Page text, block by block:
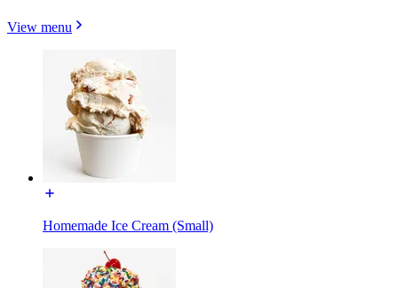
View menu
Homemade Ice Cream (Small)